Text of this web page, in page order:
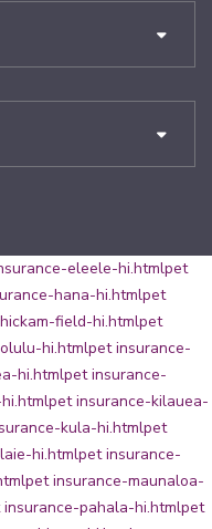
eleele-hi.htmlpet
hana-hi.htmlpet
field-hi.htmlpet
hi.htmlpet insurance-
hi.htmlpet insurance-
pet insurance-kilauea-
kula-hi.htmlpet
hi.htmlpet insurance-
pet insurance-maunaloa-
insurance-pahala-hi.htmlpet